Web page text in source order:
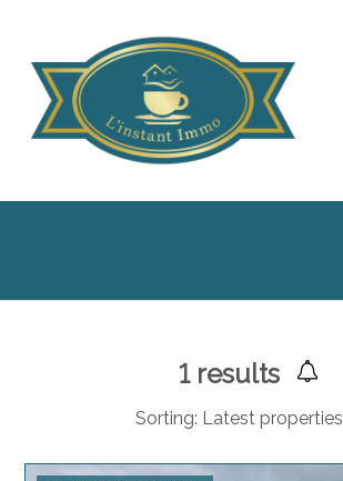
1results
Sorting: Latest properties